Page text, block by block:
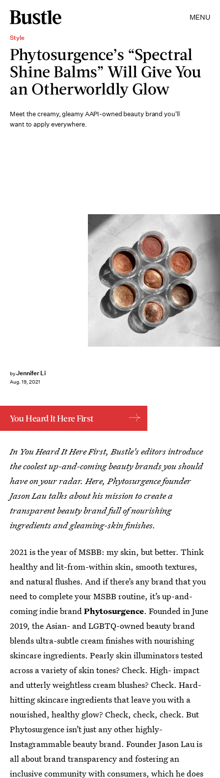
MENU
Style
Phytosurgence’s “Spectral
Shine Balms” Will Give You
an Otherworldly Glow
Meet the creamy, gleamy AAPI-owned beauty brand you'll
want to apply everywhere.
byJennifer Li
Aug. 19, 2021
You Heard It Here First
In You Heard It Here First, Bustle's editors introduce
the coolest up-and-coming beauty brands you should
have on your radar. Here, Phytosurgence founder
Jason Lau talks about his mission to create a
transparent beauty brand full of nourishing
ingredients and gleaming-skin finishes.
2021 is the year of MSBB: my skin, but better. Think
healthy and lit-from-within skin, smooth textures,
and natural flushes. And if there’s any brand that you
need to complete your MSBB routine, it’s up-and-
coming indie brandPhytosurgence. Founded in June
2019, the Asian- and LGBTQ-owned beauty brand
blends ultra-subtle cream finishes with nourishing
skincare ingredients. Pearly skin illuminators tested
across a variety of skin tones? Check. High- impact
and utterly weightless cream blushes? Check. Hard-
hitting skincare ingredients that leave you with a
nourished, healthy glow? Check, check, check. But
Phytosurgence isn’t just any other highly-
Instagrammable beauty brand. Founder Jason Lau is
all about brand transparency and fostering an
inclusive community with consumers, which he does